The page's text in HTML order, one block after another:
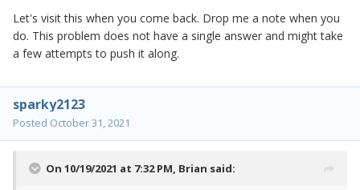
Let's visit this when you come back. Drop me a note when you
do. This problem does not have a single answer and might take
a few attempts to push it along.
sparky2123
Posted October 31, 2021
On 10/19/2021 at 7:32 PM, Brian said: